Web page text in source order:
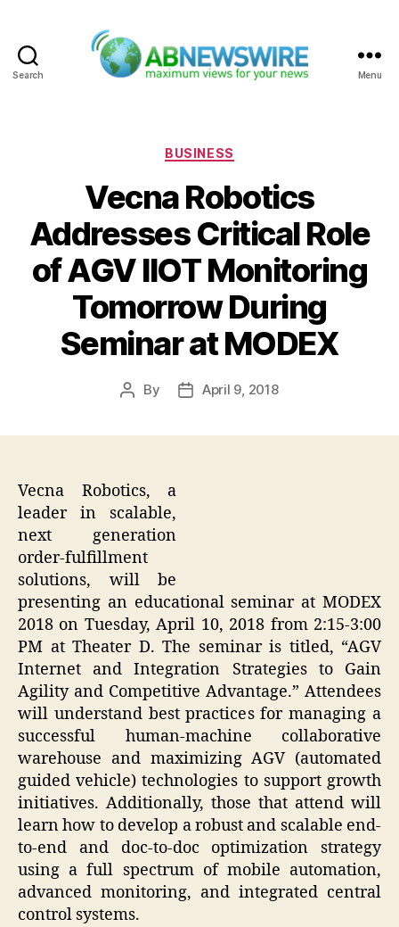
Search Menu
Categories
BUSINESS
Vecna Robotics
Addresses Critical Role
of AGV IIOT Monitoring
Tomorrow During
Seminar at MODEX
Post
By
PostApril 9, 2018
Vecna Robotics, a
leader in scalable,
next generation
order-fulfillment
solutions, will be
presenting an educational seminar at MODEX
2018 on Tuesday, April 10, 2018 from 2:15-3:00
PM at Theater D. The seminar is titled, “AGV
Internet and Integration Strategies to Gain
Agility and Competitive Advantage.” Attendees
will understand best practices for managing a
successful human-machine collaborative
warehouse and maximizing AGV (automated
guided vehicle) technologies to support growth
initiatives. Additionally, those that attend will
learn how to develop a robust and scalable end-
to-end and doc-to-doc optimization strategy
using a full spectrum of mobile automation,
advanced monitoring, and integrated central
control systems.